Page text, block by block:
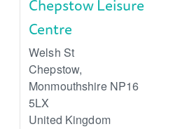
Chepstow Leisure
Centre
Welsh St
Chepstow,
Monmouthshire NP16
5LX
United Kingdom